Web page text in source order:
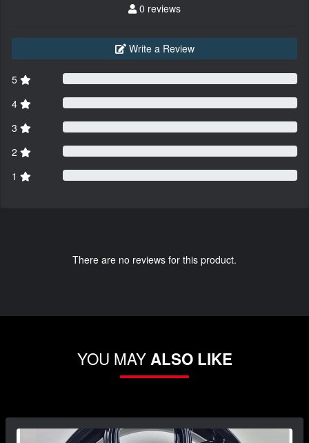
0 reviews
Write a Review
5
4
3
2
1
There are no reviews for this product.
YOU MAYALSO LIKE